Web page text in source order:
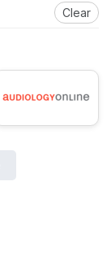
Clear